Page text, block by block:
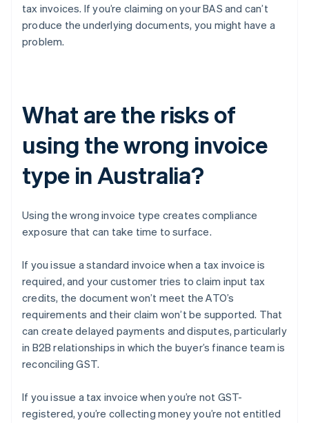
tax invoices. If you’re claiming on your BAS and can’t
produce the underlying documents, you might have a
problem.
What are the risks of
using the wrong invoice
type in Australia?
Using the wrong invoice type creates compliance
exposure that can take time to surface.
If you issue a standard invoice when a tax invoice is
required, and your customer tries to claim input tax
credits, the document won’t meet the ATO’s
requirements and their claim won’t be supported. That
can create delayed payments and disputes, particularly
in B2B relationships in which the buyer’s finance team is
reconciling GST.
If you issue a tax invoice when you’re not GST-
registered, you’re collecting money you’re not entitled